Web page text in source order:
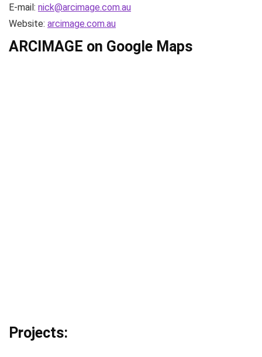
E-mail: nick@arcimage.com.au
Website: arcimage.com.au
ARCIMAGE on Google Maps
Projects: